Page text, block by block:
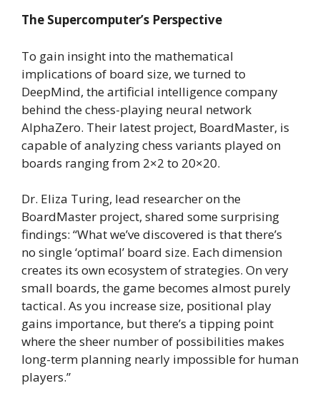
The Supercomputer’s Perspective
To gain insight into the mathematical
implications of board size, we turned to
DeepMind, the artificial intelligence company
behind the chess-playing neural network
AlphaZero. Their latest project, BoardMaster, is
capable of analyzing chess variants played on
boards ranging from 2×2 to 20×20.
Dr. Eliza Turing, lead researcher on the
BoardMaster project, shared some surprising
findings: “What we’ve discovered is that there’s
no single ‘optimal’ board size. Each dimension
creates its own ecosystem of strategies. On very
small boards, the game becomes almost purely
tactical. As you increase size, positional play
gains importance, but there’s a tipping point
where the sheer number of possibilities makes
long-term planning nearly impossible for human
players.”